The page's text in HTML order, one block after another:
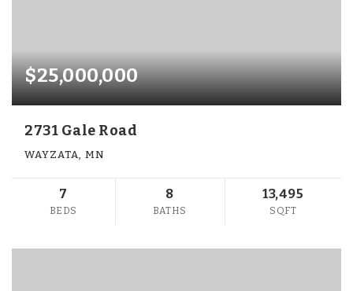
$25,000,000
2731 Gale Road
WAYZATA, MN
7
BEDS
8
BATHS
13,495
SQFT